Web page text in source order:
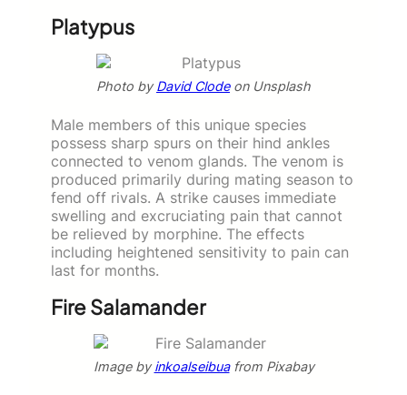
Platypus
Photo byDavid Clodeon Unsplash
Male members of this unique species
possess sharp spurs on their hind ankles
connected to venom glands. The venom is
produced primarily during mating season to
fend off rivals. A strike causes immediate
swelling and excruciating pain that cannot
be relieved by morphine. The effects
including heightened sensitivity to pain can
last for months.
Fire Salamander
Image byinkoalseibuafrom Pixabay